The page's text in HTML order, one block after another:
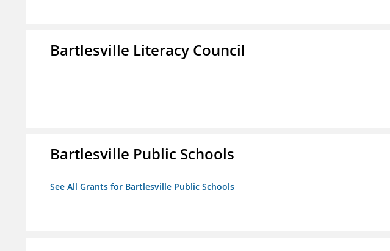
Bartlesville Literacy Council
Bartlesville Public Schools
See All Grants for Bartlesville Public Schools